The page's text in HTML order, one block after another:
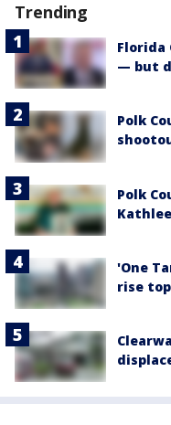
Trending
Florida
— but
Polk
Polk
'One
rise